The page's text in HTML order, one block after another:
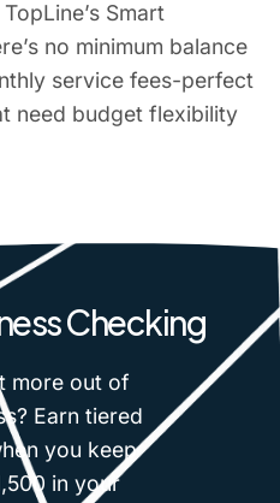
Smart
no minimum balance
service fees-perfect
need budget flexibility
Checking
more out of
Earn tiered
you keep
in your